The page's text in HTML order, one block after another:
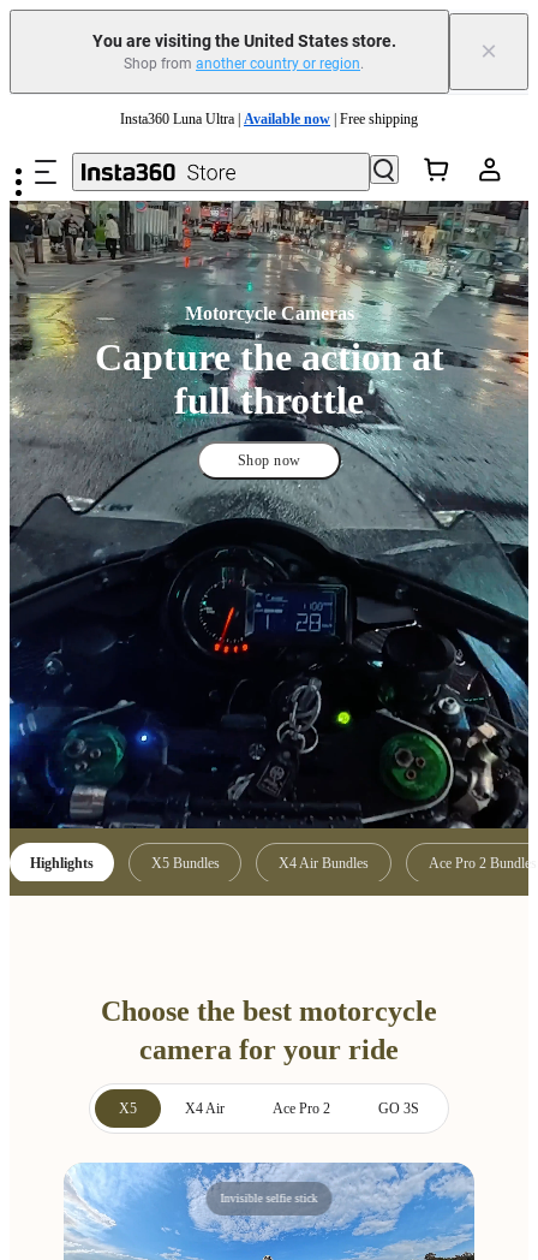
You are visiting the United States store.
Shop from another country or region. ×
Insta360 Luna Ultra |Available now| Free shipping
Trade in your old device to get cashback or coupons for your new purchase |
Learn more
Free shipping and easy returns with
Need shopping help? | Chat with our experts now!
Insta360 Luna Ultra |Available now| Free shipping
Motorcycle Cameras
Capture the action at
full throttle
Shop now
Highlights X5 Bundles X4 Air Bundles Ace Pro 2 Bundles
Choose the best motorcycle
camera for your ride
X5 X4 Air Ace Pro 2 GO 3S
Invisible selfie stick